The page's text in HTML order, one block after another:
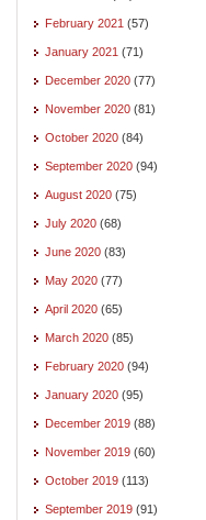
February 2021 (57)
January 2021 (71)
December 2020 (77)
November 2020 (81)
October 2020 (84)
September 2020 (94)
August 2020 (75)
July 2020 (68)
June 2020 (83)
May 2020 (77)
April 2020 (65)
March 2020 (85)
February 2020 (94)
January 2020 (95)
December 2019 (88)
November 2019 (60)
October 2019 (113)
September 2019 (91)